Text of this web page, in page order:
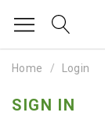
Home Login
SIGN IN